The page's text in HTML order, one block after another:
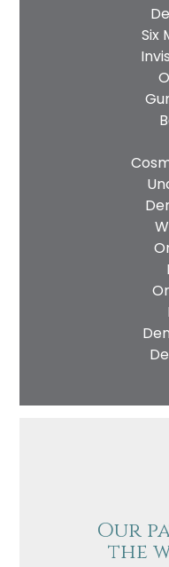
Six
Our
the